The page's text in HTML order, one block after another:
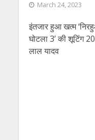
March 24, 2023
इंतजार हुआ खत्म
घोटला 3’ की शूटिंग
लाल यादव